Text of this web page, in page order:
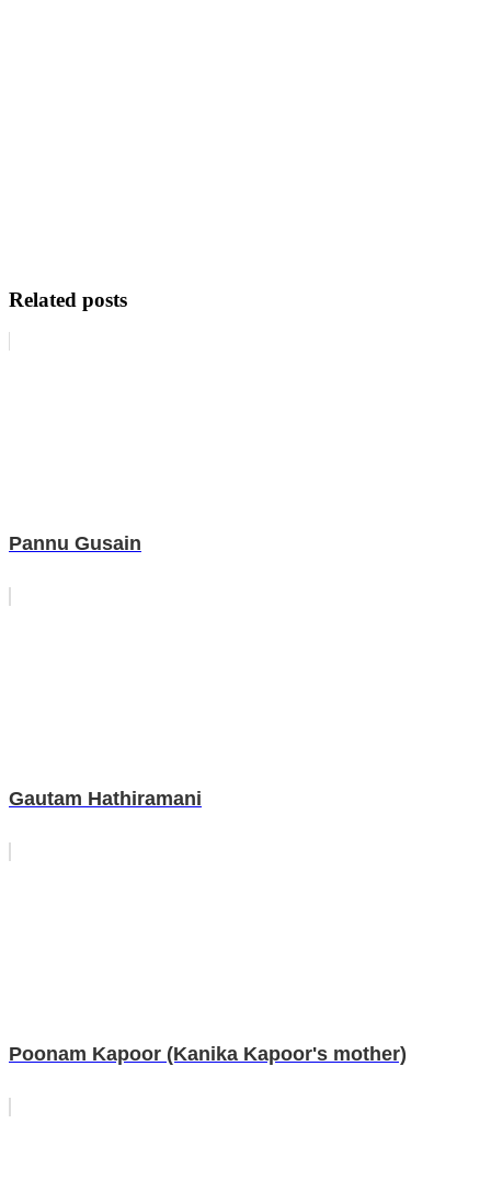
Related posts
Pannu Gusain
Gautam Hathiramani
Poonam Kapoor (Kanika Kapoor's mother)